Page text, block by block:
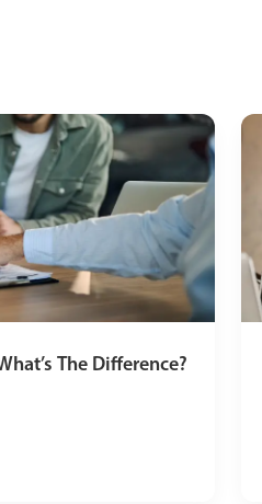
The Difference?